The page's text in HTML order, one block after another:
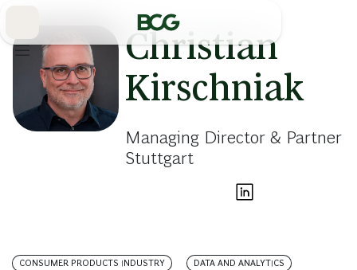
Christian
Kirschniak
Managing Director & Partner
Stuttgart
CONSUMER PRODUCTS INDUSTRY DATA AND ANALYTICS